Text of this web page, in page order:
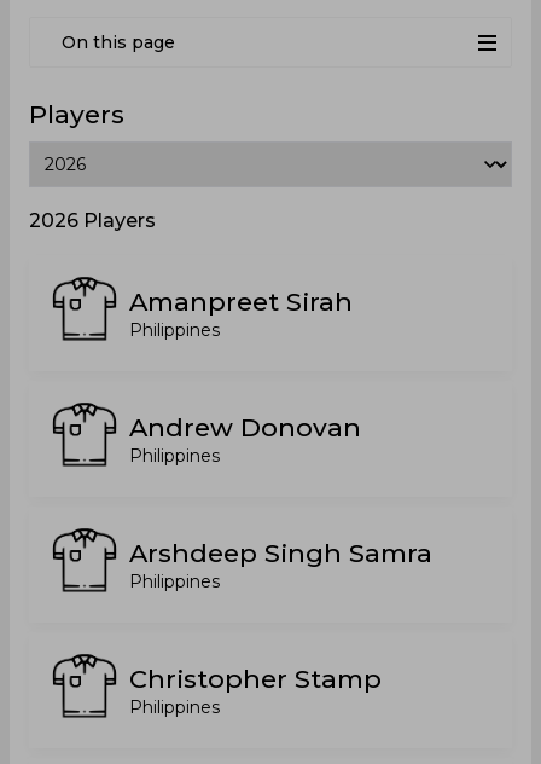
On this page
Players
2026 Players
Amanpreet Sirah
Philippines
Andrew Donovan
Philippines
Arshdeep Singh Samra
Philippines
Christopher Stamp
Philippines